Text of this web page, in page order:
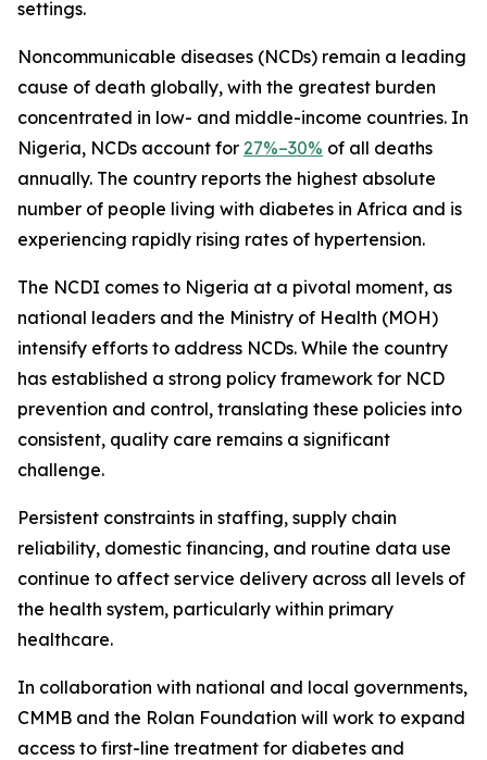
settings.
Noncommunicable diseases (NCDs) remain a leading
cause of death globally, with the greatest burden
concentrated in low- and middle-income countries. In
Nigeria, NCDs account for 27%–30% of all deaths
annually. The country reports the highest absolute
number of people living with diabetes in Africa and is
experiencing rapidly rising rates of hypertension.
The NCDI comes to Nigeria at a pivotal moment, as
national leaders and the Ministry of Health (MOH)
intensify efforts to address NCDs. While the country
has established a strong policy framework for NCD
prevention and control, translating these policies into
consistent, quality care remains a significant
challenge.
Persistent constraints in staffing, supply chain
reliability, domestic financing, and routine data use
continue to affect service delivery across all levels of
the health system, particularly within primary
healthcare.
In collaboration with national and local governments,
CMMB and the Rolan Foundation will work to expand
access to first-line treatment for diabetes and